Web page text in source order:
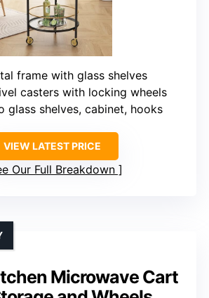
frame with glass shelves
casters with locking wheels
glass shelves, cabinet, hooks
VIEW LATEST PRICE
Our Full Breakdown
Microwave Cart